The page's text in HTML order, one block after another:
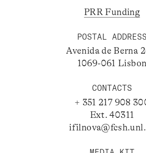
PRR Funding
POSTAL ADDRESS
Avenida de Berna
1069-061 Lisbon
CONTACTS
+ 351 217 908
Ext. 40311